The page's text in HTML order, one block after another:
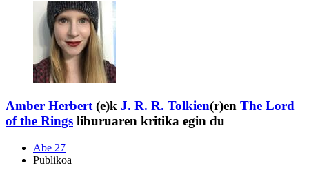
Amber Herbert (e)k J. R. R. Tolkien(r)en The Lord
of the Rings liburuaren kritika egin du
Abe 27
Publikoa